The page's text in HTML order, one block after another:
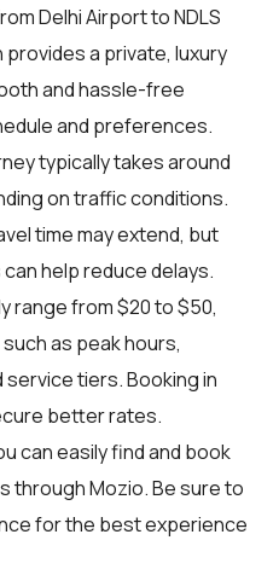
Delhi Airport to NDLS
a private, luxury
and hassle-free
and preferences.
typically takes around
on traffic conditions.
time may extend, but
help reduce delays.
range from $20 to $50,
as peak hours,
tiers. Booking in
better rates.
can easily find and book
throughMozio. Be sure to
for the best experience